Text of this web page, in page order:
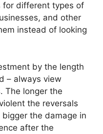
for different types of
and other
instead of looking
by the length
– always view
The longer the
the reversals
the damage in
after the